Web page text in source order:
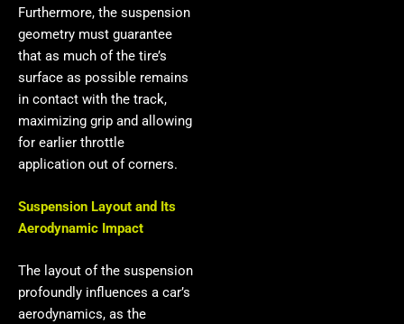
Furthermore, the suspension
geometry must guarantee
that as much of the tire’s
surface as possible remains
in contact with the track,
maximizing grip and allowing
for earlier throttle
application out of corners.
Suspension Layout and Its
Aerodynamic Impact
The layout of the suspension
profoundly influences a car’s
aerodynamics, as the